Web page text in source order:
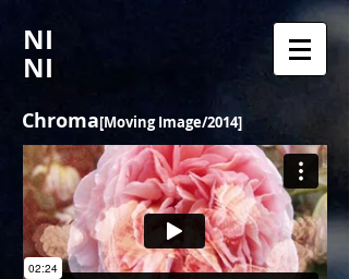
NI
NI
Chroma[Moving Image/2014]